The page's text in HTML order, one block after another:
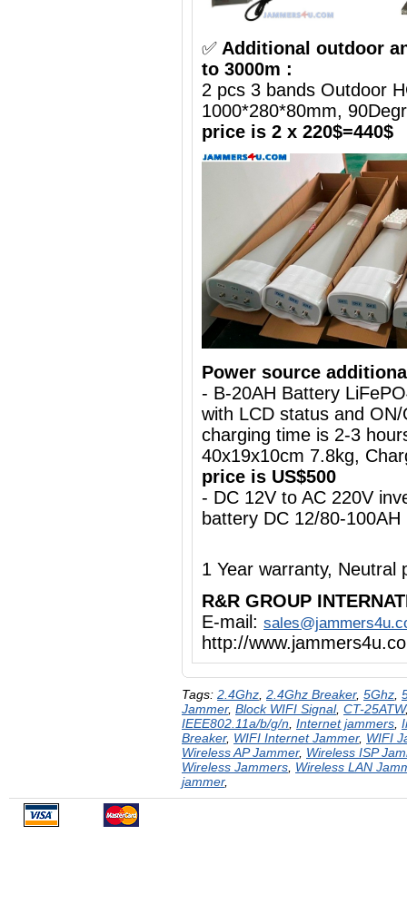
✅ Additional outdoor
to 3000m :
2 pcs 3 bands Outdoor
1000*280*80mm,
price is 2 x 220$=440$
Power source
- B-20AH Battery
with LCD status and
charging time is 2-3
40x19x10cm 7.8kg,
price is US$500
- DC 12V to AC 220V
battery DC 12/80-100AH
1 Year warranty, Neutral
R&R GROUP
E-mail:
http://
Tags: 2.4Ghz 2.4Ghz Breaker, 5Ghz
Jammer, Block WIFI Signal, CT-25ATW
IEEE802.11a/b/g/n Internet jammers
Breaker, WIFI Internet Jammer, WIFI
Wireless AP Jammer, Wireless ISP
Wireless Jammers Wireless LAN
jammer,